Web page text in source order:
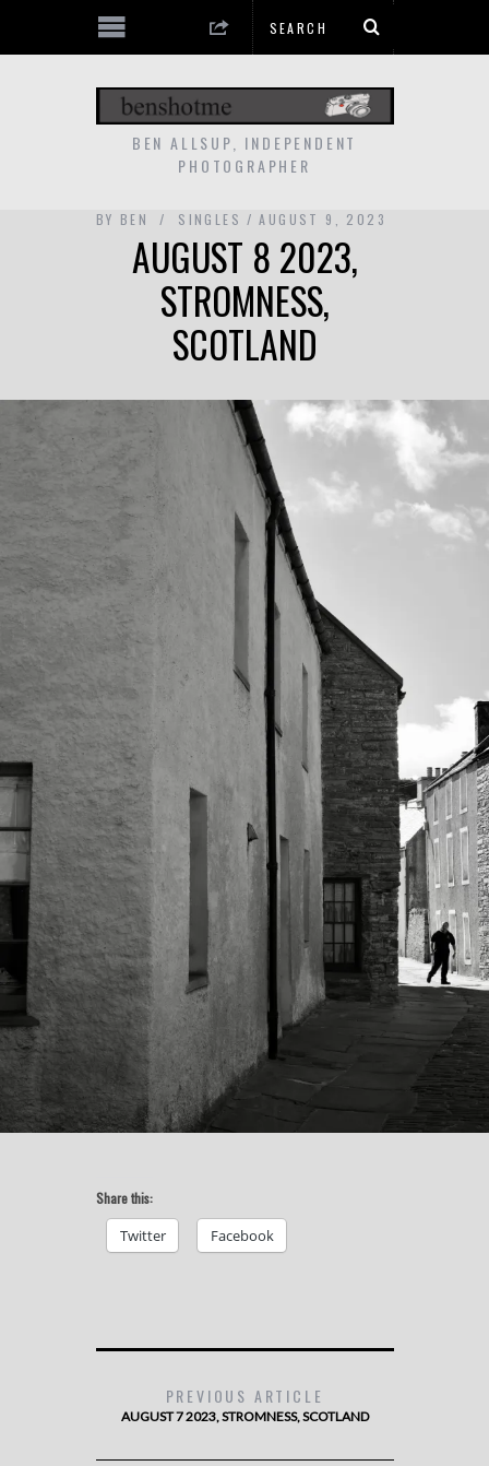
BEN ALLSUP, INDEPENDENT
PHOTOGRAPHER
BY BEN SINGLES AUGUST 9, 2023
AUGUST 8 2023,
STROMNESS,
SCOTLAND
Share this:
Twitter Facebook
PREVIOUS ARTICLE
AUGUST 7 2023, STROMNESS, SCOTLAND